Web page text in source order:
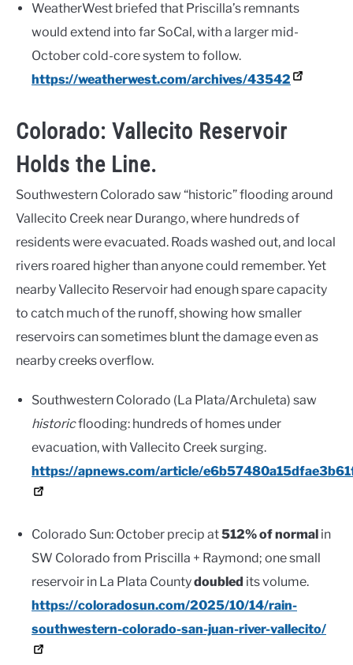
WeatherWest briefed that Priscilla’s remnants
would extend into far SoCal, with a larger mid-
October cold-core system to follow.
https://weatherwest.com/archives/43542
Colorado: Vallecito Reservoir
Holds the Line.
Southwestern Colorado saw “historic” flooding around
Vallecito Creek near Durango, where hundreds of
residents were evacuated. Roads washed out, and local
rivers roared higher than anyone could remember. Yet
nearby Vallecito Reservoir had enough spare capacity
to catch much of the runoff, showing how smaller
reservoirs can sometimes blunt the damage even as
nearby creeks overflow.
Southwestern Colorado (La Plata/Archuleta) saw
historicflooding: hundreds of homes under
evacuation, with Vallecito Creek surging.
https://apnews.com/article/
Colorado Sun: October precip at512% of normal in
SW Colorado from Priscilla + Raymond; one small
reservoir in La Plata Countydoubled its volume.
https://coloradosun.com/2025/10/14/rain-
southwestern-colorado-san-juan-river-vallecito/